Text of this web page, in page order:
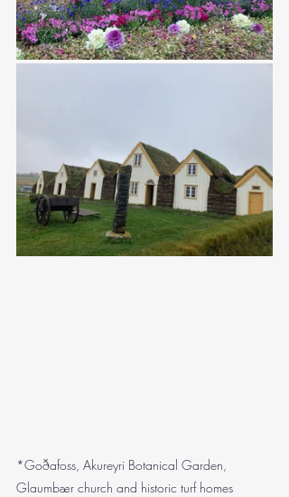
*Goðafoss, Akureyri Botanical Garden,
Glaumbær church and historic turf homes